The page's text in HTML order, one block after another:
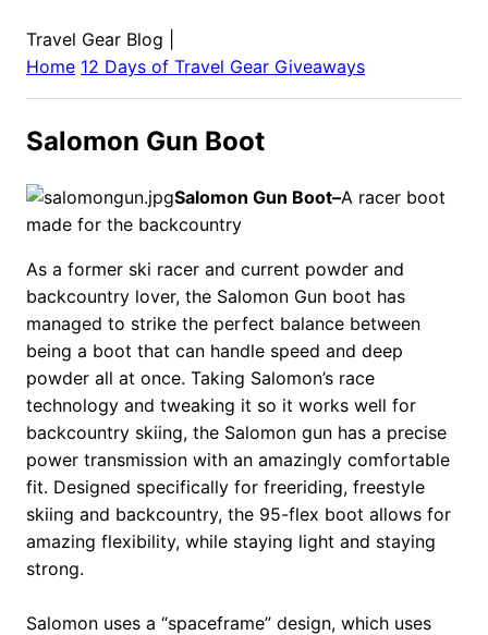
Travel Gear Blog
Home 12 Days of Travel Gear Giveaways
Salomon Gun Boot
Salomon Gun Boot–A racer boot
made for the backcountry
As a former ski racer and current powder and
backcountry lover, the Salomon Gun boot has
managed to strike the perfect balance between
being a boot that can handle speed and deep
powder all at once. Taking Salomon’s race
technology and tweaking it so it works well for
backcountry skiing, the Salomon gun has a precise
power transmission with an amazingly comfortable
fit. Designed specifically for freeriding, freestyle
skiing and backcountry, the 95-flex boot allows for
amazing flexibility, while staying light and staying
strong.
Salomon uses a “spaceframe” design, which uses